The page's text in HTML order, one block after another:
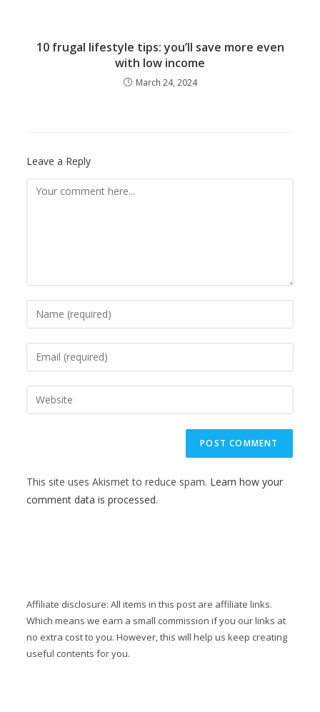
10 frugal lifestyle tips: you’ll save more even
with low income
March 24, 2024
Leave a Reply
This site uses Akismet to reduce spam. Learn how your
comment data is processed.
Affiliate disclosure: All items in this post are affiliate links.
Which means we earn a small commission if you our links at
no extra cost to you. However, this will help us keep creating
useful contents for you.